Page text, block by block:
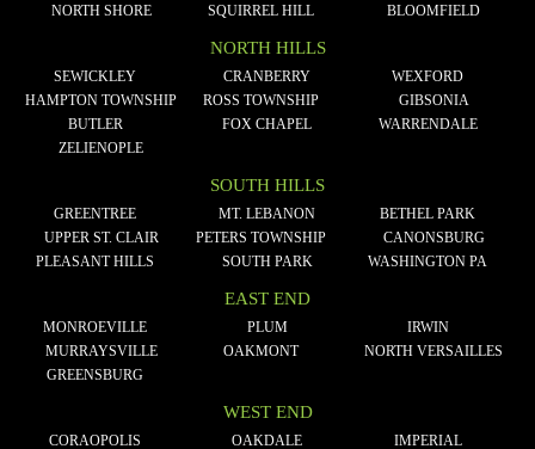
NORTH SHORE
SQUIRREL HILL BLOOMFIELD
NORTH HILLS
SEWICKLEY CRANBERRY
WEXFORD
HAMPTON TOWNSHIP
ROSS TOWNSHIP
GIBSONIA
BUTLER
FOX CHAPEL
WARRENDALE
ZELIENOPLE
SOUTH HILLS
GREENTREE MT. LEBANON
BETHEL PARK
UPPER ST. CLAIR
PETERS TOWNSHIP
CANONSBURG
PLEASANT HILLS
SOUTH PARK WASHINGTON PA
EAST END
MONROEVILLE PLUM
IRWIN
MURRAYSVILLE
OAKMONT
NORTH VERSAILLES
GREENSBURG
WEST END
CORAOPOLIS OAKDALE IMPERIAL